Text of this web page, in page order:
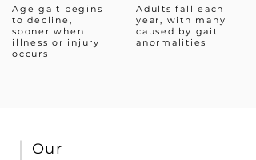
Age gait begins
to decline,
sooner when
illness or injury
occurs
Adults fall each
year, with many
caused by gait
anormalities
Our